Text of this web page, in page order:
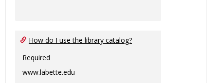
How do I use the library catalog?
Required
www.labette.edu